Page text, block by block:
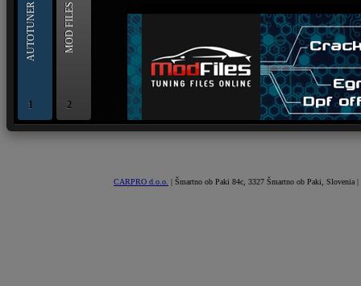
AUTOTUNER
1
MOD FILES
2
CARPRO d.o.o. | Šmartno ob Paki 84c, 3327 Šmartno ob Paki, Slovenia